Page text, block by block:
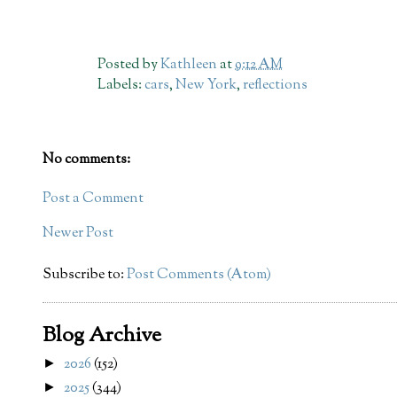
Posted byKathleenat9:12 AM
Labels:cars,New York,reflections
No comments:
Post a Comment
Newer Post
Subscribe to:Post Comments (Atom)
Blog Archive
► 2026(152)
► 2025(344)